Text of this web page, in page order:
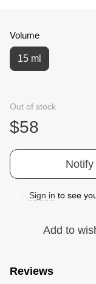
Volume
15 ml
Out of stock
$58
Sign in to see
Add to
Reviews